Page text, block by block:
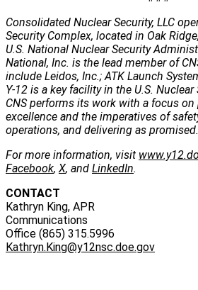
Consolidated Nuclear Security, LLC
Security Complex, located in Oak
U.S. National Nuclear Security
National, Inc. is the lead member of
include Leidos, Inc.; ATK Launch
Y-12 is a key facility in the U.S.
CNS performs its work with a focus on
excellence and the imperatives of
operations, and delivering as promised.
For more information, visit
Facebook, X, and LinkedIn.
CONTACT
Kathryn King, APR
Communications
Office (865) 315.5996
Kathryn.King@y12nsc.doe.gov